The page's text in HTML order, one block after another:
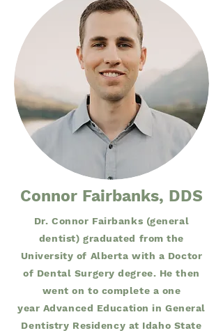
Connor Fairbanks, DDS
Dr. Connor Fairbanks (general
dentist) graduated from the
University of Alberta with a Doctor
of Dental Surgery degree. He then
went on to complete a one
year Advanced Education in General
Dentistry Residency at Idaho State